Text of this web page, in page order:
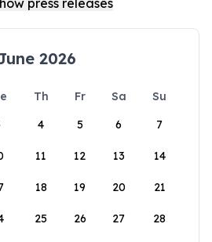
2026
Th Fr Sa
Su
4 5 6 7
11 12 13 14
18 19 20 21
25 26 27 28